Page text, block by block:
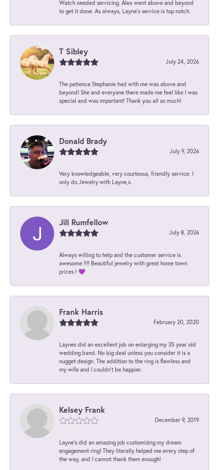
Watch needed servicing. Alex went above and beyond
to get it done. As always, Layne’s service is top notch.
T Sibley
July 24, 2026
The patience Stephanie had with me was above and
beyond! She and everyone there made me feel like I was
special and was important! Thank you all so much!
Donald Brady
July 9, 2026
Very knowledgeable, very courteous, friendly service. I
only do Jewelry with Layne,s.
Jill Rumfellow
July 8, 2026
Always willing to help and the customer service is
awesome !!!! Beautiful jewelry with great home town
prices ! 💜
Frank Harris
February 20, 2020
Laynes did an excellent job on enlarging my 35 year old
wedding band. No big deal unless you consider it is a
nugget design. The addition to the ring is flawless and
my wife and I couldn't be happier.
Kelsey Frank
December 9, 2019
Layne's did an amazing job customizing my dream
engagement ring! They literally helped me every step of
the way, and I cannot thank them enough!